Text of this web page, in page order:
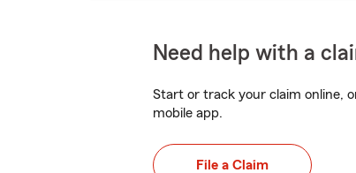
Need help with a
Start or track your claim online,
mobile app.
File a Claim